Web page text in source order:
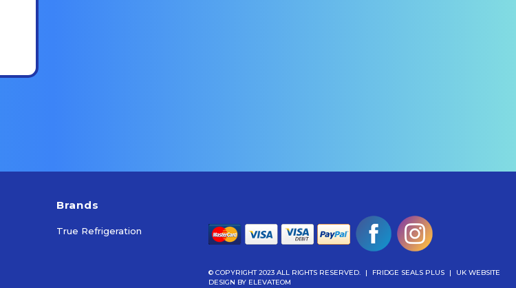
Brands
True Refrigeration
© COPYRIGHT 2023 ALL RIGHTS RESERVED. | FRIDGE SEALS PLUS |
UK WEBSITE
DESIGN BY ELEVATEOM